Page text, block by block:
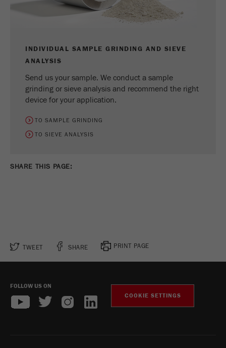
INDIVIDUAL SAMPLE GRINDING AND SIEVE
ANALYSIS
Send us your sample. We conduct a sample
grinding or sieve analysis and recommend the right
device for your application.
TO SAMPLE GRINDING
TO SIEVE ANALYSIS
SHARE THIS PAGE:
TWEET SHARE PRINT PAGE
FOLLOW US ON
COOKIE SETTINGS